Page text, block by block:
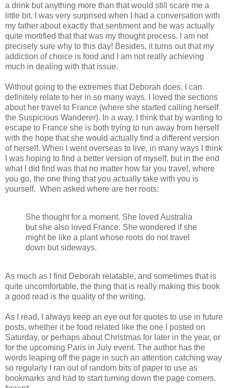
a drink but anything more than that would still scare me a
little bit. I was very surprised when I had a conversation with
my father about exactly that sentiment and he was actually
quite mortified that that was my thought process. I am not
precisely sure why to this day! Besides, it turns out that my
addiction of choice is food and I am not really achieving
much in dealing with that issue.
Without going to the extremes that Deborah does, I can
definitely relate to her in so many ways. I loved the sections
about her travel to France (where she started calling herself
the Suspicious Wanderer). In a way, I think that by wanting to
escape to France she is both trying to run away from herself
with the hope that she would actually find a different version
of herself. When I went overseas to live, in many ways I think
I was hoping to find a better version of myself, but in the end
what I did find was that no matter how far you travel, where
you go, the one thing that you actually take with you is
yourself. When asked where are her roots:
She thought for a moment. She loved Australia
but she also loved France. She wondered if she
might be like a plant whose roots do not travel
down but sideways.
As much as I find Deborah relatable, and sometimes that is
quite uncomfortable, the thing that is really making this book
a good read is the quality of the writing.
As I read, I always keep an eye out for quotes to use in future
posts, whether it be food related like the one I posted on
Saturday, or perhaps about Christmas for later in the year, or
for the upcoming Paris in July event. The author has the
words leaping off the page in such an attention catching way
so regularly I ran out of random bits of paper to use as
bookmarks and had to start turning down the page corners.